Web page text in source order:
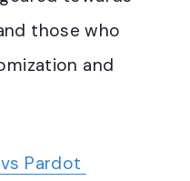
those who
and
Pardot